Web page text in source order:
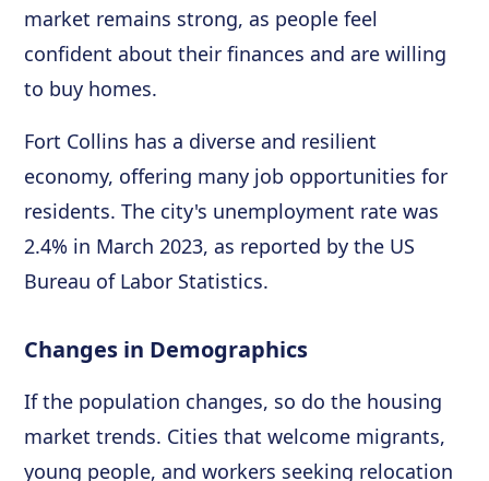
market remains strong, as people feel
confident about their finances and are willing
to buy homes.
Fort Collins has a diverse and resilient
economy, offering many job opportunities for
residents. The city's unemployment rate was
2.4% in March 2023, as reported by the US
Bureau of Labor Statistics.
Changes in Demographics
If the population changes, so do the housing
market trends. Cities that welcome migrants,
young people, and workers seeking relocation